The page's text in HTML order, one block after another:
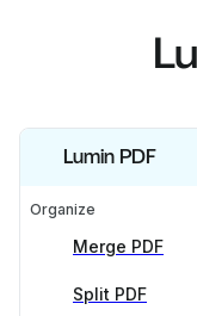
Lumin PDF
Organize
Merge PDF
Split PDF